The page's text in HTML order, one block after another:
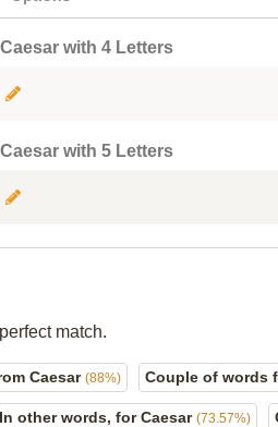
with 4 Letters
with 5 Letters
match.
Caesar (88%) Couple of words
In other words, for Caesar (73.57%)